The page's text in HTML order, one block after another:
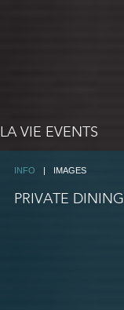
LA VIE EVENTS
INFO | IMAGES
PRIVATE DINING